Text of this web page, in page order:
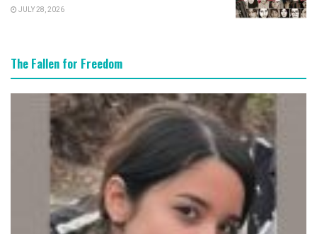
JULY 28, 2026
The Fallen for Freedom